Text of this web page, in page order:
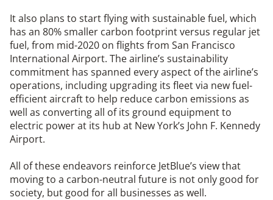
It also plans to start flying with sustainable fuel, which
has an 80% smaller carbon footprint versus regular jet
fuel, from mid-2020 on flights from San Francisco
International Airport. The airline’s sustainability
commitment has spanned every aspect of the airline’s
operations, including upgrading its fleet via new fuel-
efficient aircraft to help reduce carbon emissions as
well as converting all of its ground equipment to
electric power at its hub at New York’s John F. Kennedy
Airport.
All of these endeavors reinforce JetBlue’s view that
moving to a carbon-neutral future is not only good for
society, but good for all businesses as well.